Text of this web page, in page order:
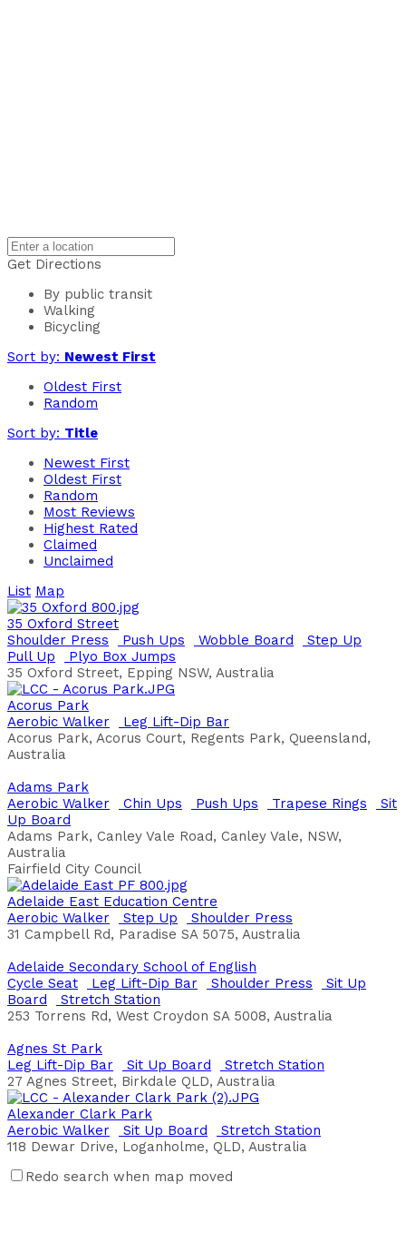
Get Directions
By public transit
Walking
Bicycling
Sort by: Newest First
Oldest First
Random
Sort by: Title
Newest First
Oldest First
Random
Most Reviews
Highest Rated
Claimed
Unclaimed
List Map
35 Oxford Street
Shoulder Press
Push Ups Wobble Board
Step Up
Pull Up
Plyo Box Jumps
35 Oxford Street, Epping NSW, Australia
Acorus Park
Aerobic Walker
Leg Lift-Dip Bar
Acorus Park, Acorus Court, Regents Park, Queensland,
Australia
Adams Park
Aerobic Walker
Chin Ups Push Ups Trapese Rings
Sit
Up Board
Adams Park, Canley Vale Road, Canley Vale, NSW,
Australia
Fairfield City Council
Adelaide East Education Centre
Aerobic Walker
Step Up
Shoulder Press
31 Campbell Rd, Paradise SA 5075, Australia
Adelaide Secondary School of English
Cycle Seat
Leg Lift-Dip Bar Shoulder Press
Sit Up
Board
Stretch Station
253 Torrens Rd, West Croydon SA 5008, Australia
Agnes St Park
Leg Lift-Dip Bar
Sit Up Board
Stretch Station
27 Agnes Street, Birkdale QLD, Australia
Alexander Clark Park
Aerobic Walker
Sit Up Board
Stretch Station
118 Dewar Drive, Loganholme, QLD, Australia
Alexander Heights Park
Redo search when map moved